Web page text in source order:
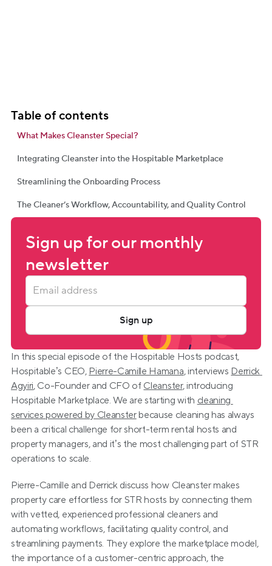
In this special episode of the Hospitable Hosts podcast,
Hospitable’s CEO, Pierre-Camille Hamana, interviews Derrick
Agyiri, Co-Founder and CFO of Cleanster, introducing
Hospitable Marketplace. We are starting with cleaning
services powered by Cleanster because cleaning has always
been a critical challenge for short-term rental hosts and
property managers, and it’s the most challenging part of STR
operations to scale.
Pierre-Camille and Derrick discuss how Cleanster makes
property care effortless for STR hosts by connecting them
with vetted, experienced professional cleaners and
automating workflows, facilitating quality control, and
streamlining payments. They explore the marketplace model,
the importance of a customer-centric approach, the
Table of contents
What Makes Cleanster Special?
Integrating Cleanster into the Hospitable Marketplace
Streamlining the Onboarding Process
The Cleaner’s Workflow, Accountability, and Quality Control
Sign up for our monthly
newsletter
Sign up